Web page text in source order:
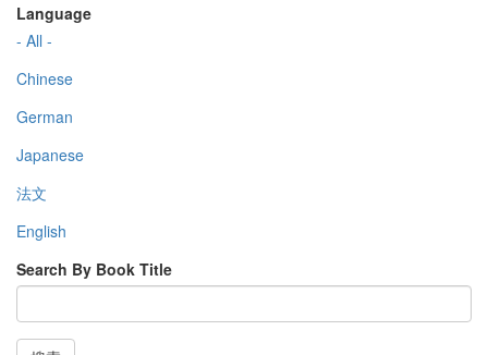
Language
- All -
Chinese
German
Japanese
法文
English
Search By Book Title